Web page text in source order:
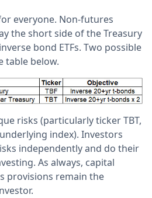
everyone. Non-futures
the short side of the Treasury
bond ETFs. Two possible
table below.
risks (particularly ticker TBT,
index). Investors
independently and do their
As always, capital
provisions remain the